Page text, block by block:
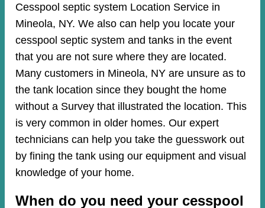
Cesspool septic system Location Service in
Mineola, NY. We also can help you locate your
cesspool septic system and tanks in the event
that you are not sure where they are located.
Many customers in Mineola, NY are unsure as to
the tank location since they bought the home
without a Survey that illustrated the location. This
is very common in older homes. Our expert
technicians can help you take the guesswork out
by fining the tank using our equipment and visual
knowledge of your home.
When do you need your cesspool